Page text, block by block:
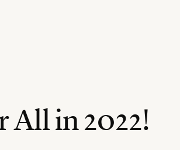
All in 2022!